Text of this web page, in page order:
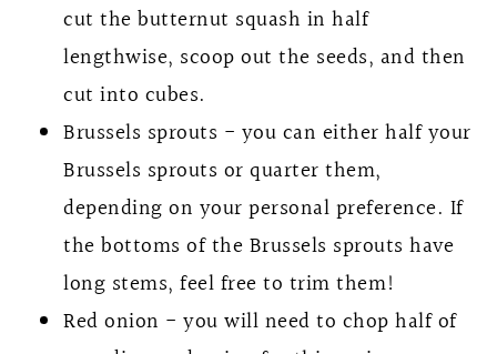
cut the butternut squash in half
lengthwise, scoop out the seeds, and then
cut into cubes.
Brussels sprouts - you can either half your
Brussels sprouts or quarter them,
depending on your personal preference. If
the bottoms of the Brussels sprouts have
long stems, feel free to trim them!
Red onion - you will need to chop half of